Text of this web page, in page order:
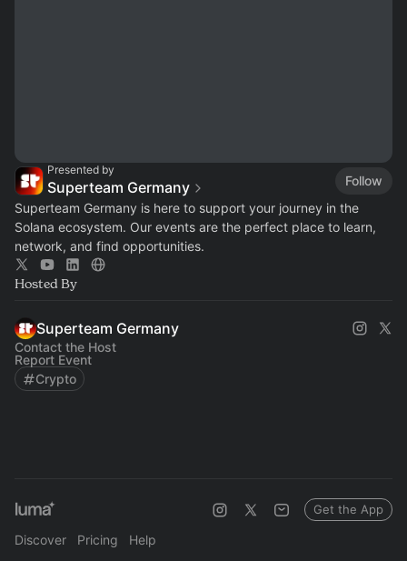
Presented by
Superteam Germany
Follow
Superteam Germany is here to support your journey in the
Solana ecosystem. Our events are the perfect place to learn,
network, and find opportunities.
Hosted By
Superteam Germany
Contact the Host
Report Event
Crypto
Discover Pricing Help
Get the App